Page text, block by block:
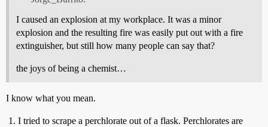
I caused an explosion at my workplace. It was a minor
explosion and the resulting fire was easily put out with a fire
extinguisher, but still how many people can say that?
the joys of being a chemist…
I know what you mean.
I tried to scrape a perchlorate out of a flask. Perchlorates are